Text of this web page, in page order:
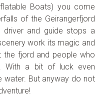
Boats) you come
of the Geirangerfjord
and guide stops a
work its magic and
fjord and people who
With a bit of luck even
water. But anyway do not